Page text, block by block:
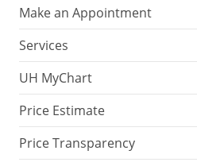
Make an Appointment
Services
UH MyChart
Price Estimate
Price Transparency